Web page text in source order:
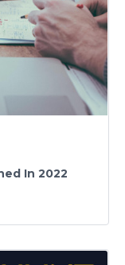
In 2022